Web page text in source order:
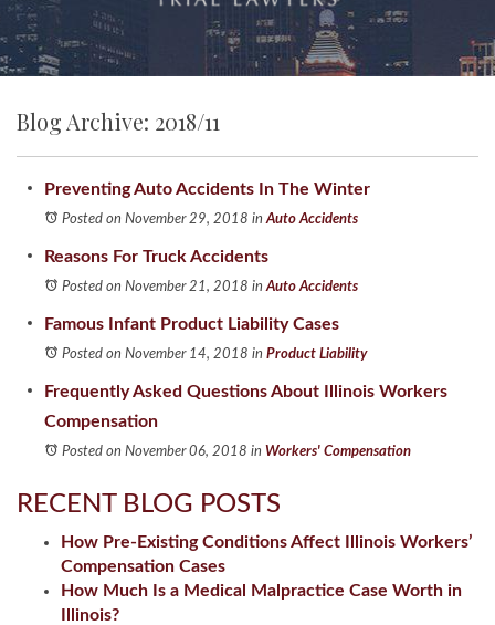
Blog Archive: 2018/11
Preventing Auto Accidents In The Winter
Posted on November 29, 2018 inAuto Accidents
Reasons For Truck Accidents
Posted on November 21, 2018 inAuto Accidents
Famous Infant Product Liability Cases
Posted on November 14, 2018 in Product Liability
Frequently Asked Questions About Illinois Workers
Compensation
Posted on November 06, 2018 in Workers' Compensation
RECENT BLOG POSTS
How Pre-Existing Conditions Affect Illinois Workers’
Compensation Cases
How Much Is a Medical Malpractice Case Worth in
Illinois?